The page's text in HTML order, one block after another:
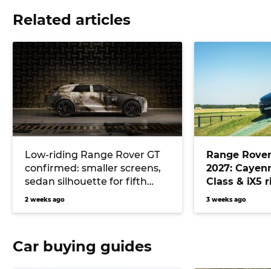
Related articles
Low-riding Range Rover GT
confirmed: smaller screens,
sedan silhouette for fifth
luxury SUV model
2 weeks ago
Range
2027:
Class & iX5
cover at
3 weeks ago
Car buying guides